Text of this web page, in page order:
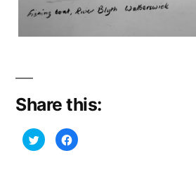
Share this:
Click
to
share
Click
to